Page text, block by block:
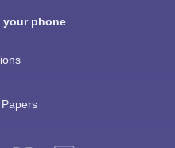
phone